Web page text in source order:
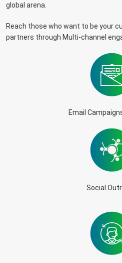
global arena.
Reach those who want to be your
partners through Multi-channel
Email
Social